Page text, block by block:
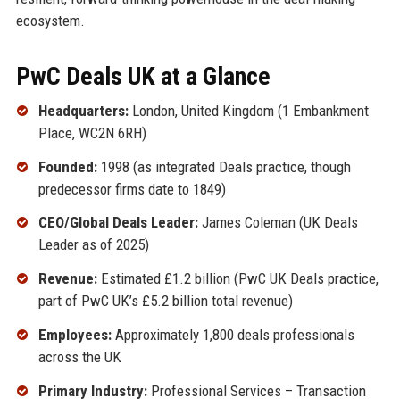
ecosystem.
PwC Deals UK at a Glance
Headquarters:London, United Kingdom (1 Embankment
Place, WC2N 6RH)
Founded:1998 (as integrated Deals practice, though
predecessor firms date to 1849)
CEO/Global Deals Leader:James Coleman (UK Deals
Leader as of 2025)
Revenue:Estimated £1.2 billion (PwC UK Deals practice,
part of PwC UK’s £5.2 billion total revenue)
Employees:Approximately 1,800 deals professionals
across the UK
Primary Industry:Professional Services – Transaction